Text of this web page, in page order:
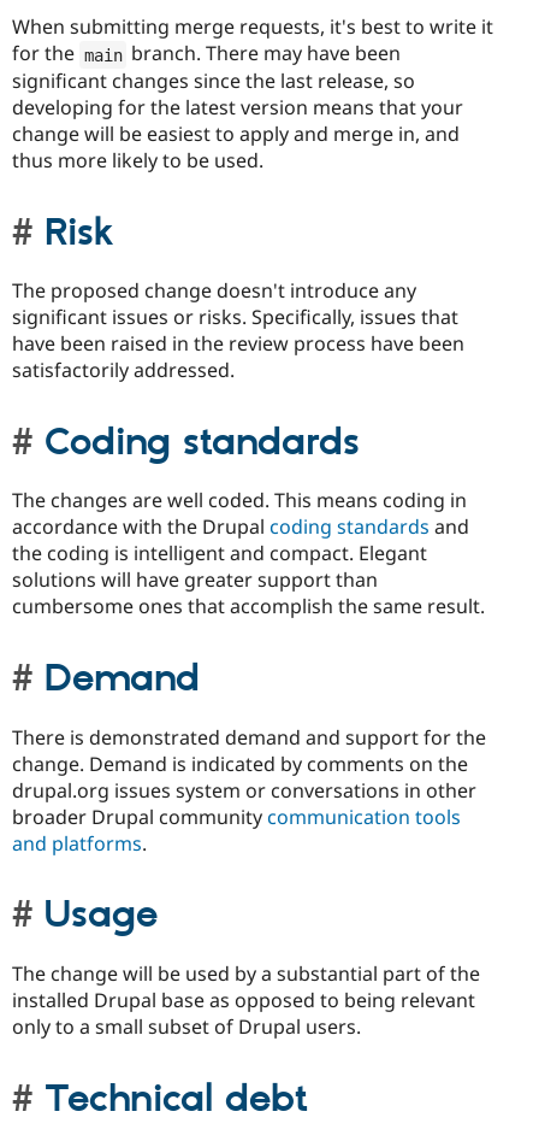
When submitting merge requests, it's best to write it
for the main branch. There may have been
significant changes since the last release, so
developing for the latest version means that your
change will be easiest to apply and merge in, and
thus more likely to be used.
Risk
The proposed change doesn't introduce any
significant issues or risks. Specifically, issues that
have been raised in the review process have been
satisfactorily addressed.
Coding standards
The changes are well coded. This means coding in
accordance with the Drupal coding standards and
the coding is intelligent and compact. Elegant
solutions will have greater support than
cumbersome ones that accomplish the same result.
Demand
There is demonstrated demand and support for the
change. Demand is indicated by comments on the
drupal.org issues system or conversations in other
broader Drupal communitycommunication tools
and platforms.
Usage
The change will be used by a substantial part of the
installed Drupal base as opposed to being relevant
only to a small subset of Drupal users.
Technical debt